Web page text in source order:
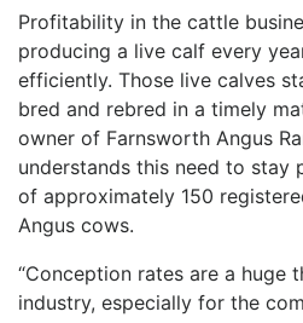
Profitability in the cattle
producing a live calf every
efficiently. Those live calves
bred and rebred in a timely
owner of Farnsworth Angus
understands this need to stay
of approximately 150
Angus cows.
“Conception rates are a huge
industry, especially for the